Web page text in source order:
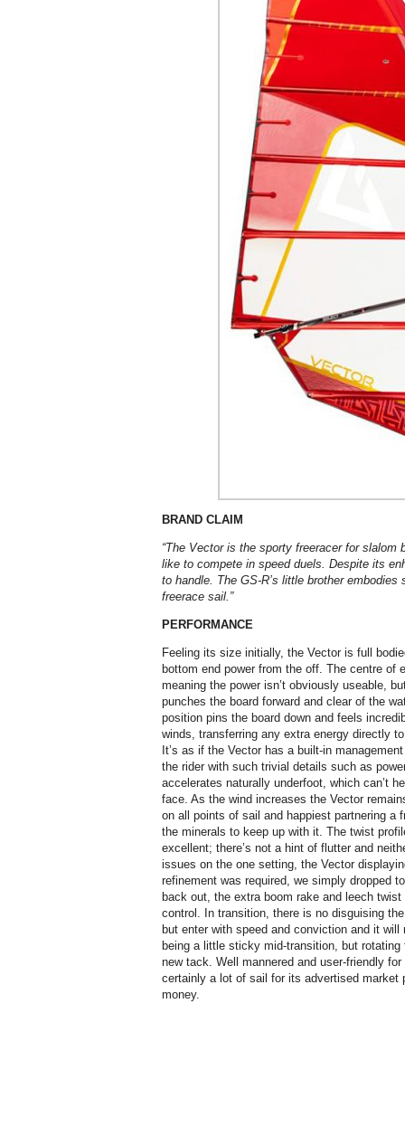
BRAND CLAIM
“The Vector is the sporty freeracer for slalom
like to compete in speed duels. Despite its
to handle. The GS-R’s little brother
freerace sail.”
PERFORMANCE
Feeling its size initially, the Vector is full
bottom end power from the off. The centre of
meaning the power isn’t obviously useable,
punches the board forward and clear of the
position pins the board down and feels
winds, transferring any extra energy directly
It’s as if the Vector has a built-in
the rider with such trivial details such as
accelerates naturally underfoot, which can’t
face. As the wind increases the Vector
on all points of sail and happiest partnering a
the minerals to keep up with it. The twist
excellent; there’s not a hint of flutter and
issues on the one setting, the Vector
refinement was required, we simply dropped
back out, the extra boom rake and leech
control. In transition, there is no disguising
but enter with speed and conviction and it
being a little sticky mid-transition, but
new tack. Well mannered and user-friendly
certainly a lot of sail for its advertised market
money.